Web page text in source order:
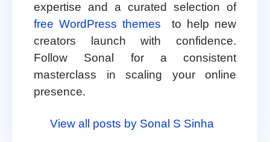
expertise and a curated selection of
free WordPress themes
to help new
creators launch with confidence.
Follow Sonal for a consistent
masterclass in scaling your online
presence.
View all posts by Sonal S Sinha